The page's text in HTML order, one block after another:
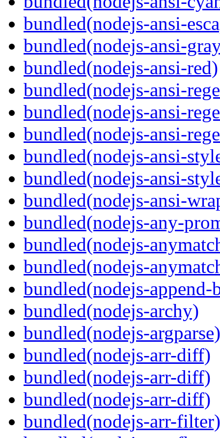
bundled(nodejs-ansi-
bundled(nodejs-ansi-
bundled(nodejs-ansi-red)
bundled(nodejs-ansi-
bundled(nodejs-ansi-
bundled(nodejs-ansi-
bundled(nodejs-ansi-
bundled(nodejs-ansi-
bundled(nodejs-ansi-
bundled(nodejs-any-
bundled(nodejs-
bundled(nodejs-
bundled(nodejs-append-
bundled(nodejs-archy)
bundled(nodejs-argparse)
bundled(nodejs-arr-diff)
bundled(nodejs-arr-diff)
bundled(nodejs-arr-diff)
bundled(nodejs-arr-filter)